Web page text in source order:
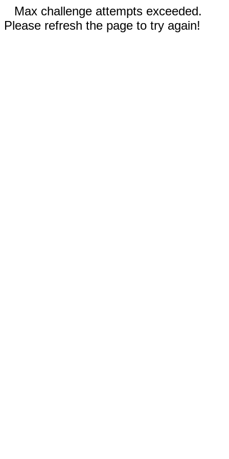
Max challenge attempts exceeded.
Please refresh the page to try again!